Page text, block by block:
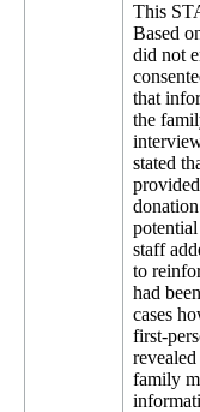
This
Based
did not
that
the
stated
staff
to
had
cases
first-
family